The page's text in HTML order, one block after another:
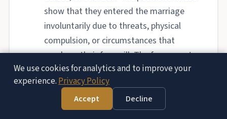
show that they entered the marriage
involuntarily due to threats, physical
compulsion, or circumstances that
overbore their free will. The force must
be directed at the consenting party.
Free Consultation — (951) 972-8287
We use cookies for analytics and to improve your
experience.Privacy Policy
Accept Decline